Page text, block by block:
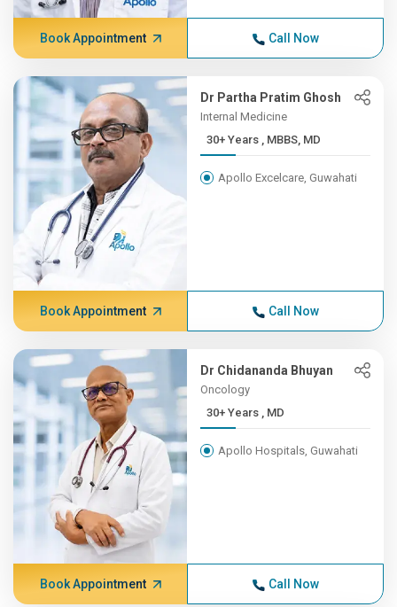
Book Appointment Call Now
Dr Partha Pratim Ghosh
Internal Medicine
30+ Years , MBBS, MD
Apollo Excelcare, Guwahati
Book Appointment Call Now
Dr Chidananda Bhuyan
Oncology
30+ Years , MD
Apollo Hospitals, Guwahati
Book Appointment Call Now